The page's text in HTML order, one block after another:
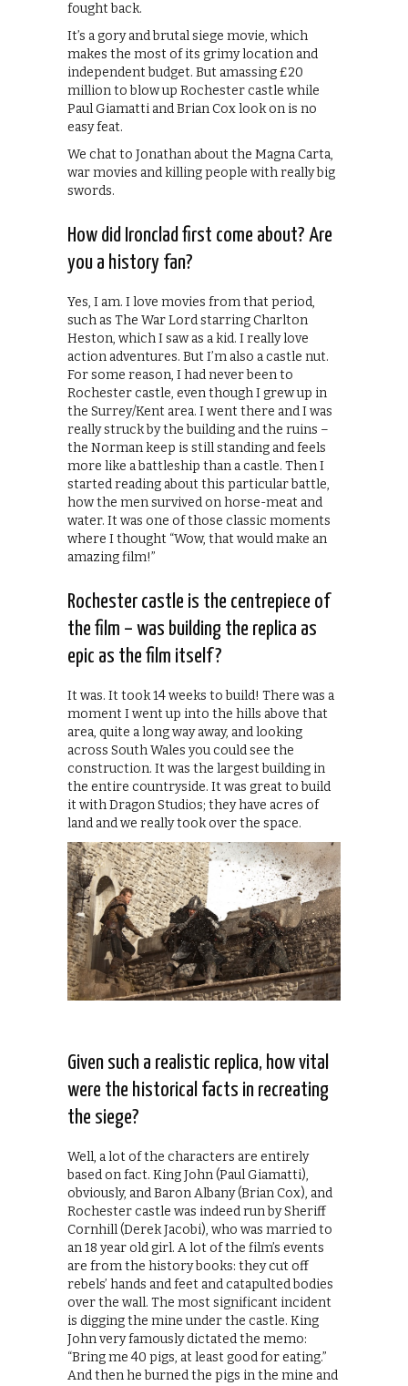
fought back.
It’s a gory and brutal siege movie, which
makes the most of its grimy location and
independent budget. But amassing £20
million to blow up Rochester castle while
Paul Giamatti and Brian Cox look on is no
easy feat.
We chat to Jonathan about the Magna Carta,
war movies and killing people with really big
swords.
How did Ironclad first come about? Are
you a history fan?
Yes, I am. I love movies from that period,
such as The War Lord starring Charlton
Heston, which I saw as a kid. I really love
action adventures. But I’m also a castle nut.
For some reason, I had never been to
Rochester castle, even though I grew up in
the Surrey/Kent area. I went there and I was
really struck by the building and the ruins –
the Norman keep is still standing and feels
more like a battleship than a castle. Then I
started reading about this particular battle,
how the men survived on horse-meat and
water. It was one of those classic moments
where I thought “Wow, that would make an
amazing film!”
Rochester castle is the centrepiece of
the film – was building the replica as
epic as the film itself?
It was. It took 14 weeks to build! There was a
moment I went up into the hills above that
area, quite a long way away, and looking
across South Wales you could see the
construction. It was the largest building in
the entire countryside. It was great to build
it with Dragon Studios; they have acres of
land and we really took over the space.
Given such a realistic replica, how vital
were the historical facts in recreating
the siege?
Well, a lot of the characters are entirely
based on fact. King John (Paul Giamatti),
obviously, and Baron Albany (Brian Cox), and
Rochester castle was indeed run by Sheriff
Cornhill (Derek Jacobi), who was married to
an 18 year old girl. A lot of the film’s events
are from the history books: they cut off
rebels’ hands and feet and catapulted bodies
over the wall. The most significant incident
is digging the mine under the castle. King
John very famously dictated the memo:
“Bring me 40 pigs, at least good for eating.”
And then he burned the pigs in the mine and